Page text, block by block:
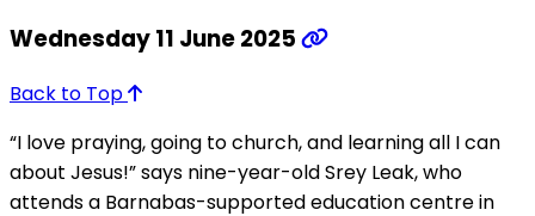
Wednesday 11 June 2025
Back to Top
“I love praying, going to church, and learning all I can
about Jesus!” says nine-year-old Srey Leak, who
attends a Barnabas-supported education centre in